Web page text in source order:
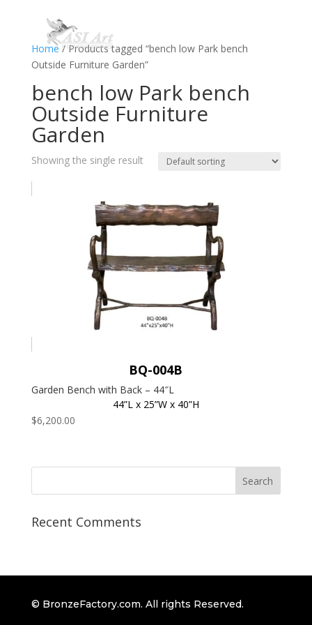
Home / Products tagged “bench low Park bench
Outside Furniture Garden”
bench low Park bench
Outside Furniture
Garden
Showing the single result
BQ-004B
Garden Bench with Back – 44″L
44”L x 25”W x 40”H
$6,200.00
Recent Comments
© BronzeFactory.com. All rights Reserved.